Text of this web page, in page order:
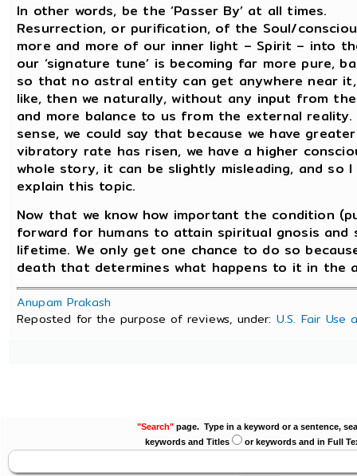
In other words, be the ‘Passer By’ at all times.
Resurrection, or purification, of the Soul/
more and more of our inner light – Spirit – into
our ‘signature tune’ is becoming far more pure,
so that no astral entity can get anywhere near
like, then we naturally, without any input from
and more balance to us from the external
sense, we could say that because we have
vibratory rate has risen, we have a higher
whole story, it can be slightly misleading, and
explain this topic.
Now that we know how important the condition
forward for humans to attain spiritual gnosis
lifetime. We only get one chance to do so
death that determines what happens to it in the
Anupam Prakash
Reposted for the purpose of reviews, under: U.S. Fair Use
"Search"page. Type in a keyword or a sentence,
keywords and Titles
or keywords and in Full